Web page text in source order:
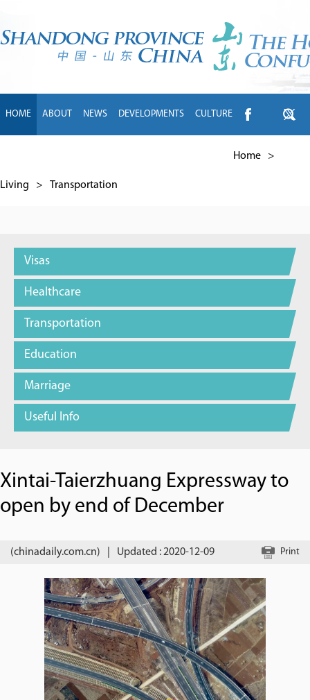
HOME ABOUT NEWS DEVELOPMENTS CULTURE
Home >
Living > Transportation
Visas
Healthcare
Transportation
Education
Marriage
Useful Info
Xintai-Taierzhuang Expressway to
open by end of December
(chinadaily.com.cn) Updated : 2020-12-09 Print